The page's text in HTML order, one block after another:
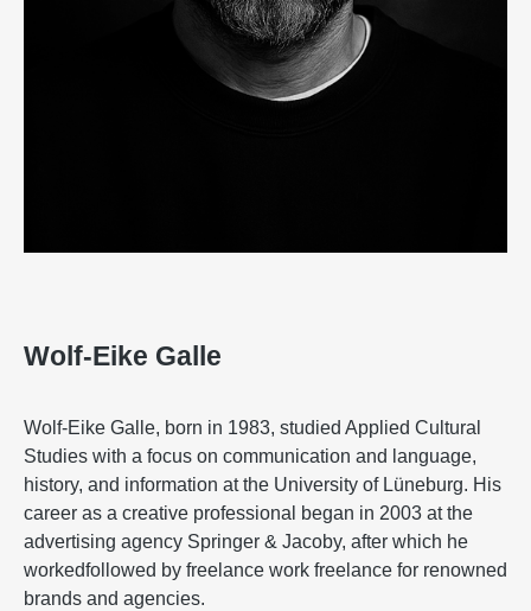
Wolf-Eike Galle
Wolf-Eike Galle, born in 1983, studied Applied Cultural
Studies with a focus on communication and language,
history, and information at the University of Lüneburg. His
career as a creative professional began in 2003 at the
advertising agency Springer & Jacoby, after which he
workedfollowed by freelance work freelance for renowned
brands and agencies.